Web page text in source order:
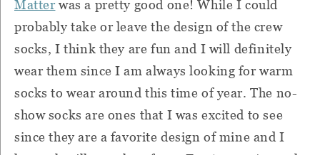
Matter was a pretty good one! While I could
probably take or leave the design of the crew
socks, I think they are fun and I will definitely
wear them since I am always looking for warm
socks to wear around this time of year. The no-
show socks are ones that I was excited to see
since they are a favorite design of mine and I